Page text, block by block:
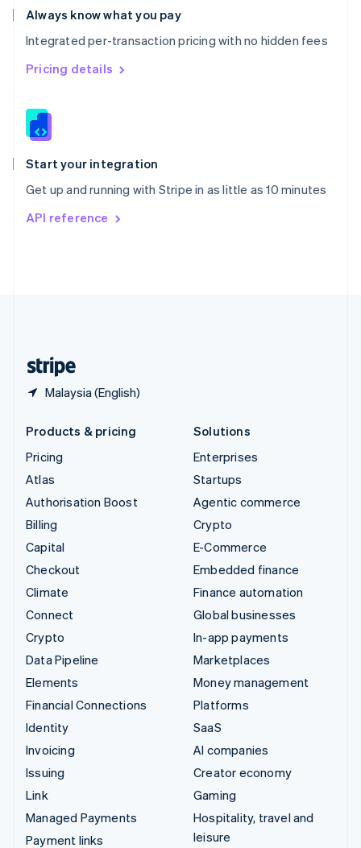
Always know what you pay
Integrated per-transaction pricing with no hidden fees
Pricing details
Start your integration
Get up and running with Stripe in as little as 10 minutes
API reference
Malaysia (English)
Romania
English
Singapore
English 简体中文
Slovakia
Slovenia
Spain
EspañolEnglish
Svenska English
DeutschFrançais
Products & pricing
Pricing
Atlas
Authorisation Boost
Billing
Capital
Checkout
Climate
Connect
Crypto
Data Pipeline
Elements
Financial Connections
Identity
Invoicing
Issuing
Link
Managed Payments
Payment links
Solutions
Enterprises
Startups
Agentic commerce
Crypto
E-Commerce
Embedded finance
Finance automation
Global businesses
In-app payments
Marketplaces
Money management
Platforms
SaaS
AI companies
Creator economy
Gaming
Hospitality, travel and
leisure